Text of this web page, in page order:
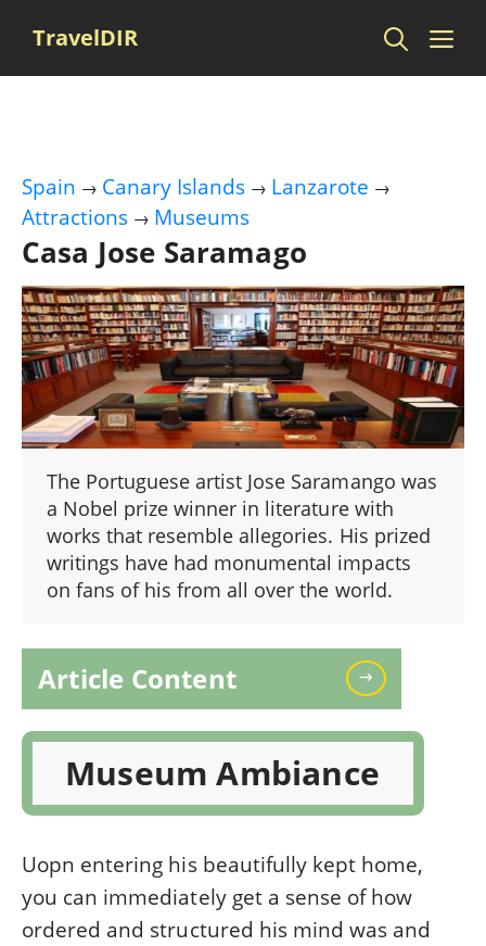
TravelDIR
Spain → Canary Islands → Lanzarote →
Attractions → Museums
Casa Jose Saramago
The Portuguese artist Jose Saramango was
a Nobel prize winner in literature with
works that resemble allegories. His prized
writings have had monumental impacts
on fans of his from all over the world.
Article Content
Museum Ambiance
Uopn entering his beautifully kept home,
you can immediately get a sense of how
ordered and structured his mind was and